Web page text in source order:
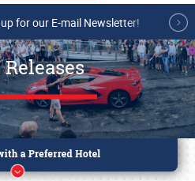
for our E-mail Newsletter!